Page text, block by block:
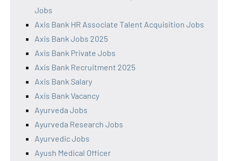
Jobs
Axis Bank HR Associate Talent Acquisition Jobs
Axis Bank Jobs 2025
Axis Bank Private Jobs
Axis Bank Recruitment 2025
Axis Bank Salary
Axis Bank Vacancy
Ayurveda Jobs
Ayurveda Research Jobs
Ayurvedic Jobs
Ayush Medical Officer